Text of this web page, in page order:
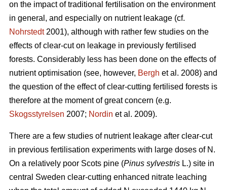
on the impact of traditional fertilisation on the environment
in general, and especially on nutrient leakage (cf.
Nohrstedt2001), although with rather few studies on the
effects of clear-cut on leakage in previously fertilised
forests. Considerably less has been done on the effects of
nutrient optimisation (see, however, Bergh et al. 2008) and
the question of the effect of clear-cutting fertilised forests is
therefore at the moment of great concern (e.g.
Skogsstyrelsen 2007; Nordin et al. 2009).
There are a few studies of nutrient leakage after clear-cut
in previous fertilisation experiments with large doses of N.
On a relatively poor Scots pine (Pinus sylvestris L.) site in
central Sweden clear-cutting enhanced nitrate leaching